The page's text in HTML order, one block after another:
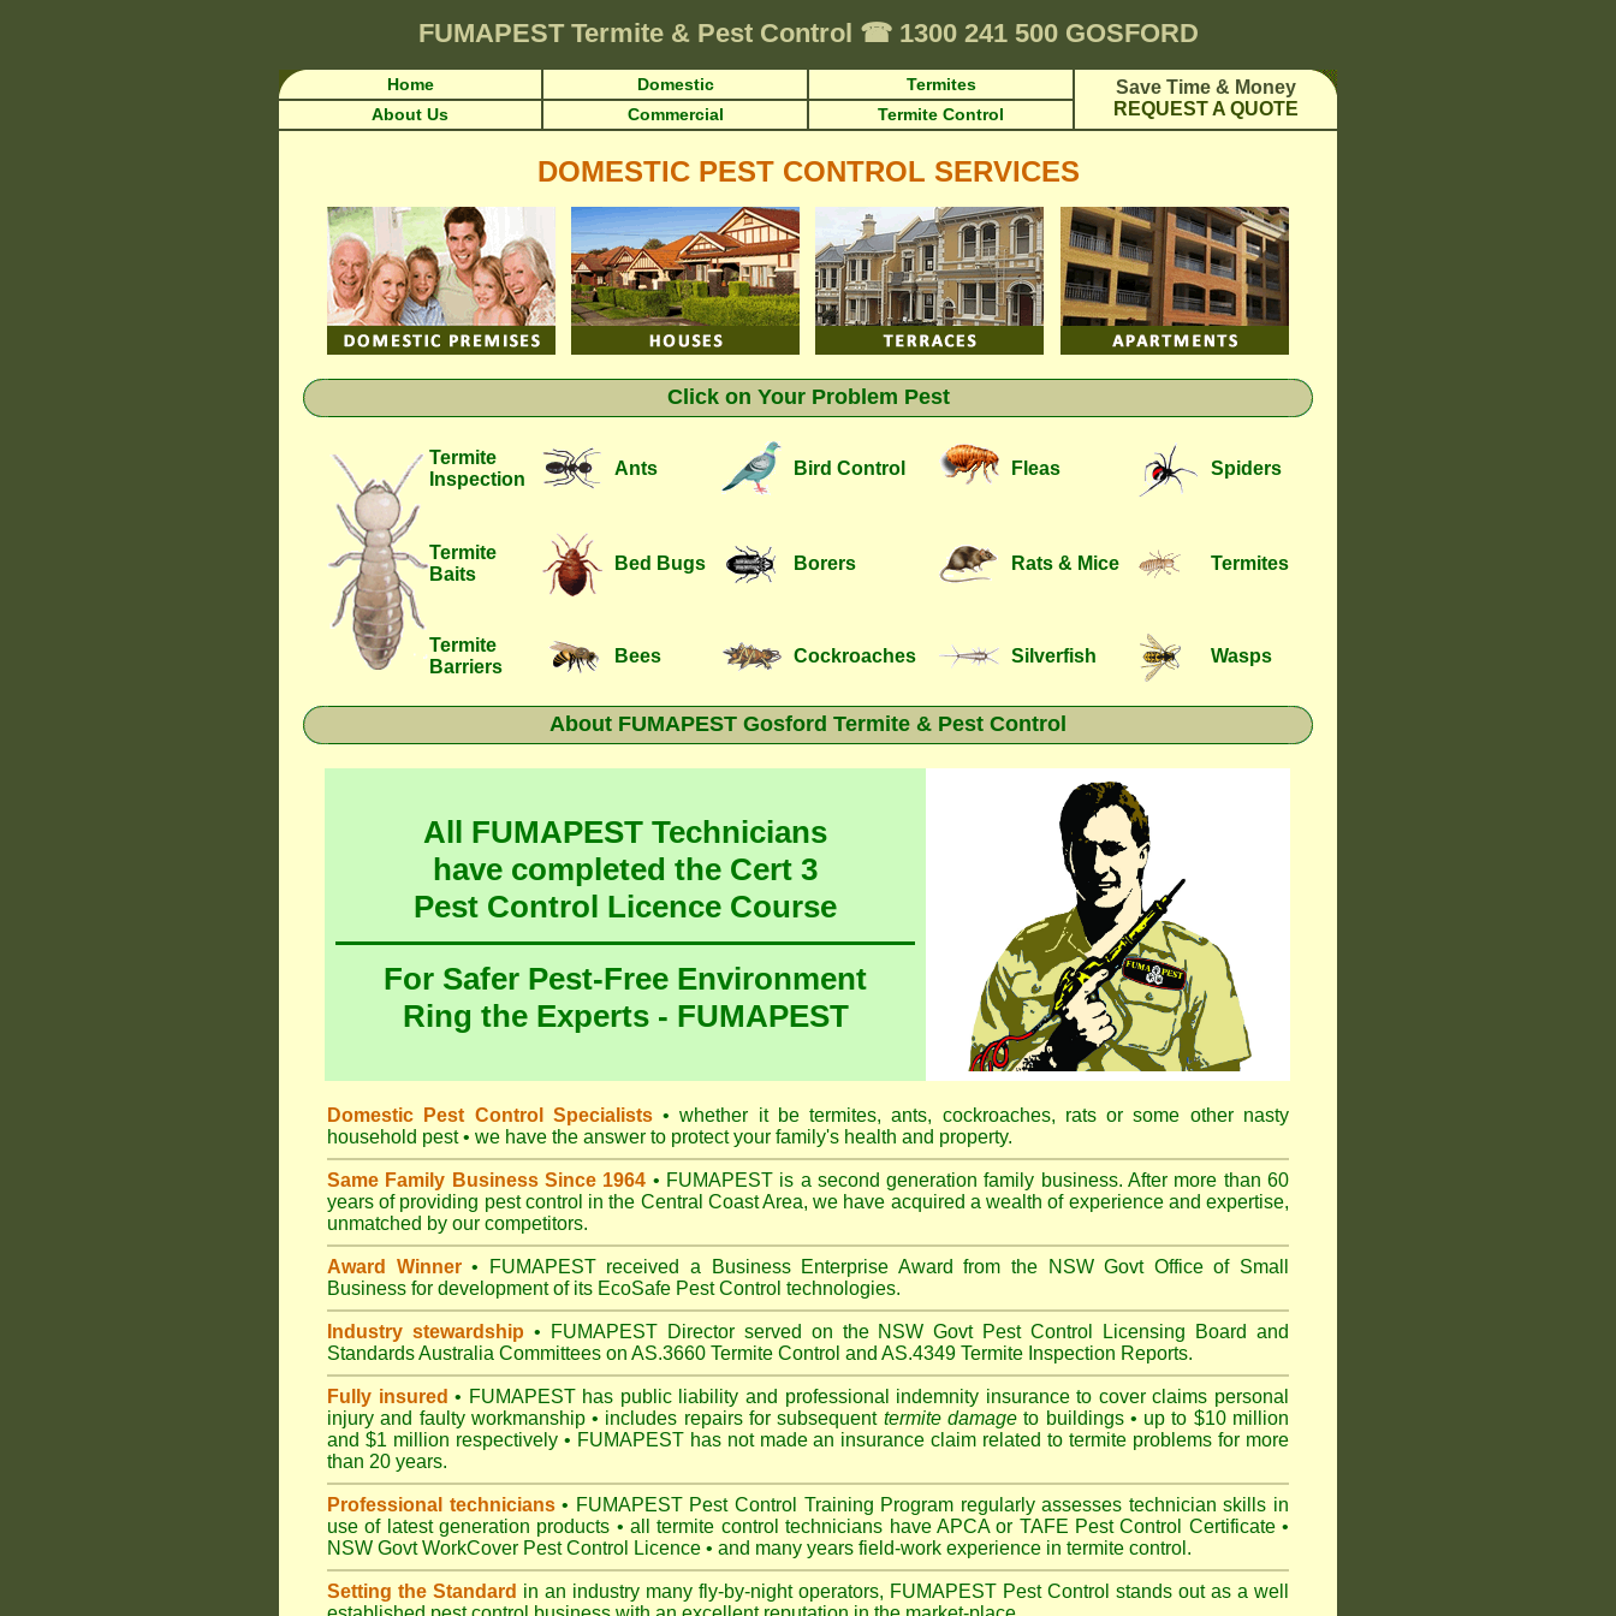
FUMAPEST Termite & Pest Control ☎1300 241 500 GOSFORD
Home Domestic Termites
Save Time & Money
REQUEST A QUOTE
About Us Commercial Termite Control
DOMESTIC PEST CONTROL SERVICES
Click on Your Problem Pest
Termite
Inspection
Ants Bird Control Fleas Spiders
Termite
Baits
Bed Bugs Borers Rats & Mice Termites
Termite
Barriers
Bees Cockroaches Silverfish Wasps
About FUMAPEST Gosford Termite & Pest Control
All FUMAPEST Technicians
have completed the Cert 3
Pest Control Licence Course
For Safer Pest-Free Environment
Ring the Experts - FUMAPEST
Domestic Pest Control Specialists• whether it be termites, ants, cockroaches, rats or some other nasty
household pest • we have the answer to protect your family's health and property.
Same Family Business Since 1964 • FUMAPEST is a second generation family business. After more than 60
years of providing pest control in the Central Coast Area, we have acquired a wealth of experience and expertise,
unmatched by our competitors.
Award Winner• FUMAPEST received a Business Enterprise Award from the NSW Govt Office of Small
Business for development of its EcoSafe Pest Control technologies.
Industry stewardship • FUMAPEST Director served on the NSW Govt Pest Control Licensing Board and
Standards Australia Committees on AS.3660 Termite Control and AS.4349 Termite Inspection Reports.
Fully insured • FUMAPEST has public liability and professional indemnity insurance to cover claims personal
injury and faulty workmanship • includes repairs for subsequent termite damageto buildings • up to $10 million
and $1 million respectively • FUMAPESThas not made an insurance claim related to termite problems for more
than 20 years.
Professional technicians• FUMAPEST Pest Control Training Program regularly assesses technician skills in
use of latest generation products • all termite control technicians have APCA or TAFE Pest Control Certificate •
NSW Govt WorkCover Pest Control Licence • and many years field-work experience in termite control.
Setting the Standard in an industry many fly-by-night operators, FUMAPEST Pest Control stands out as a well